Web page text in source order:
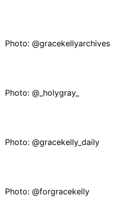
Photo: @gracekellyarchives
Photo: @_holygray_
Photo: @gracekelly_daily
Photo: @forgracekelly